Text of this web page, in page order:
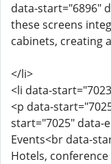
data-start="6896"
these screens
cabinets, creating
</li>
<li data-
<p data-
start="7025" data-
Events<br data-
Hotels,